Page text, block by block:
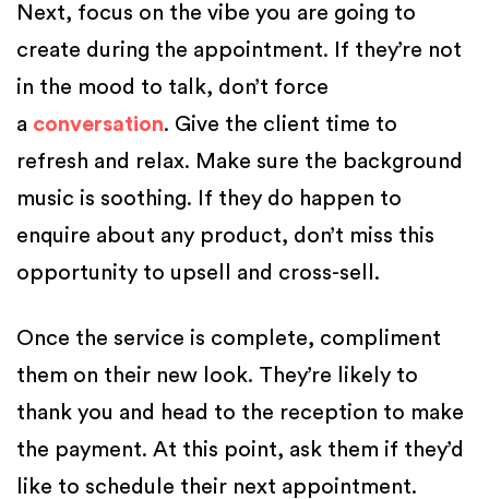
Next, focus on the vibe you are going to
create during the appointment. If they’re not
in the mood to talk, don’t force
a conversation. Give the client time to
refresh and relax. Make sure the background
music is soothing. If they do happen to
enquire about any product, don’t miss this
opportunity to upsell and cross-sell.
Once the service is complete, compliment
them on their new look. They’re likely to
thank you and head to the reception to make
the payment. At this point, ask them if they’d
like to schedule their next appointment.